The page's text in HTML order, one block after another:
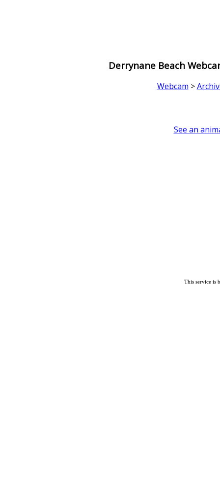
Derrynane Beach
Webcam >
See an
This service is